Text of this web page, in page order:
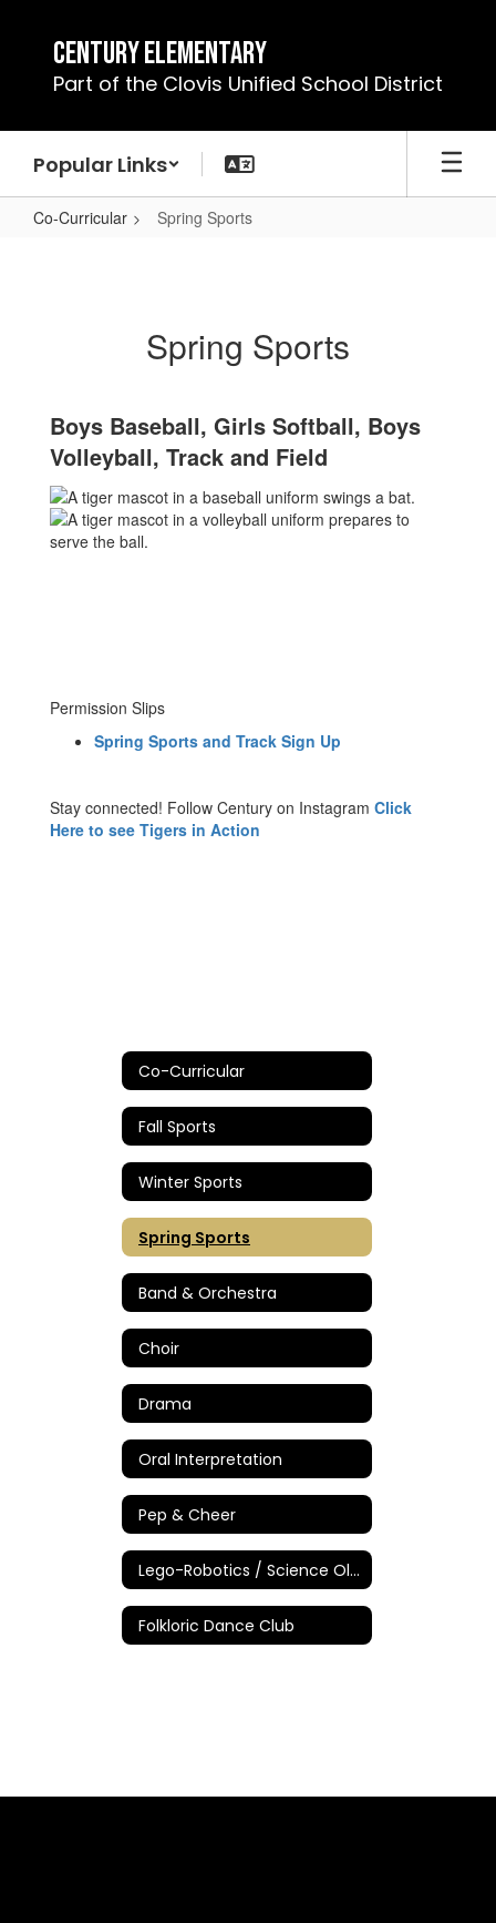
content
Century Elementary
Part of the Clovis Unified School District
Popular Links
Co-Curricular Spring Sports
Spring Sports
Boys Baseball, Girls Softball, Boys
Volleyball, Track and Field
Permission Slips
Spring Sports and Track Sign Up
Stay connected! Follow Century on Instagram Click
Here to see Tigers in Action
Co-Curricular
Fall Sports
Winter Sports
Spring Sports
Band & Orchestra
Choir
Drama
Oral Interpretation
Pep & Cheer
Lego-Robotics / Science Olympiad
Folkloric Dance Club